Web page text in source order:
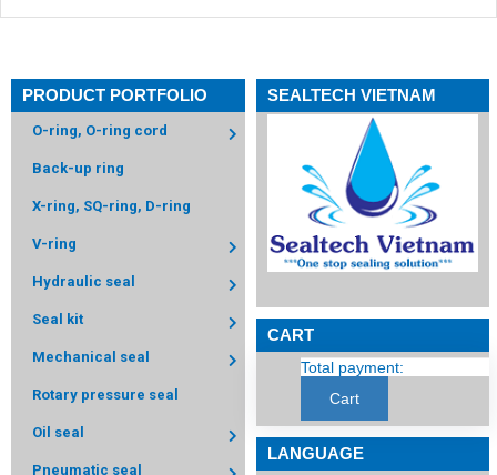
PRODUCT PORTFOLIO
O-ring, O-ring cord
Back-up ring
X-ring, SQ-ring, D-ring
V-ring
Hydraulic seal
Seal kit
Mechanical seal
Rotary pressure seal
Oil seal
Pneumatic seal
SEALTECH VIETNAM
CART
Total payment:
Cart
LANGUAGE